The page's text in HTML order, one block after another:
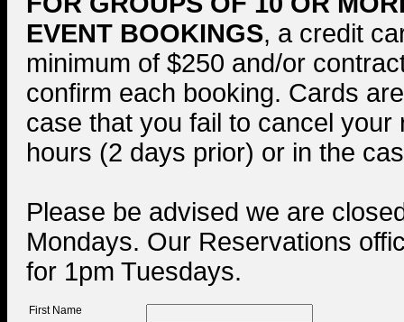
EVENT BOOKINGS, a credit
minimum of $250 and/or
confirm each booking. Cards
case that you fail to cancel your
hours (2 days prior) or in the
Please be advised we are
Mondays. Our Reservations
for 1pm Tuesdays.
First Name